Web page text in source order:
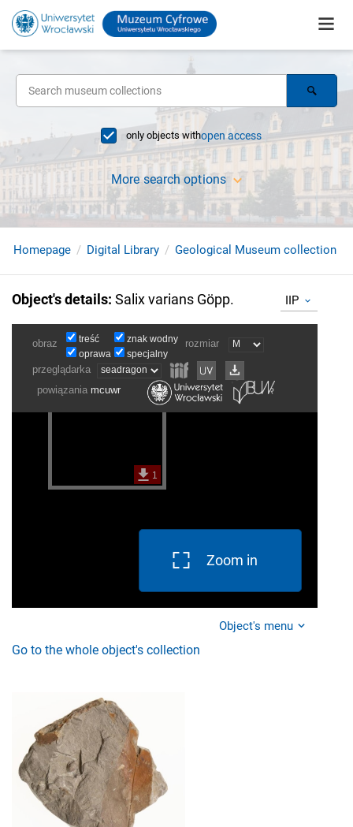
only objects withopen access
More search options
Homepage Digital Library Geological Museum collection
Object's details: Salix varians Göpp. IIP
Zoom in
Object's menu
Go to the whole object's collection